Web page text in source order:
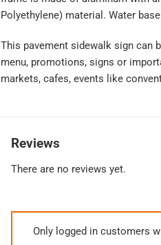
Polyethylene) material. Water
This pavement sidewalk sign can
menu, promotions, signs or
markets, cafes, events like
Reviews
There are no reviews yet.
Only logged in customers